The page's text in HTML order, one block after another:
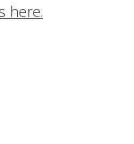
here.